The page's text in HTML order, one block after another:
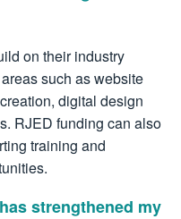
on their industry
such as website
digital design
RJED funding can also
training and
strengthened my